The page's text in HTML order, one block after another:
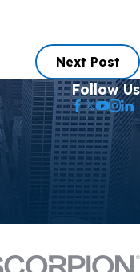
Next Post
Follow Us